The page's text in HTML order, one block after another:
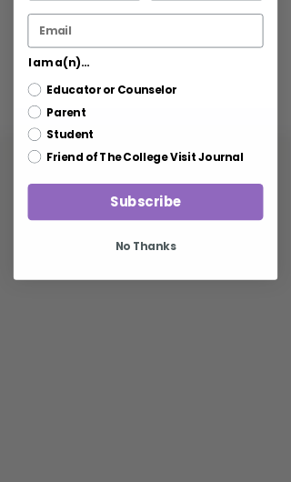
I am a(n)...
Educator or Counselor
Parent
Student
Friend of The College Visit Journal
Subscribe
No Thanks